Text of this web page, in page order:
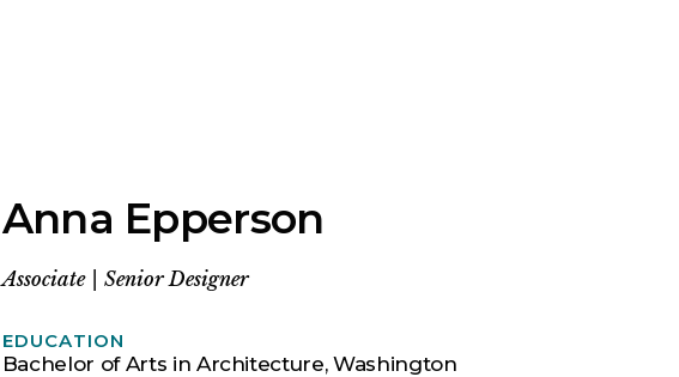
Anna Epperson
Associate Senior Designer
EDUCATION
Bachelor of Arts in Architecture, Washington